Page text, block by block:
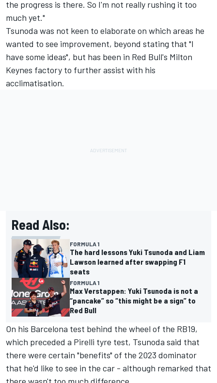
the progress is there. So I'm not really rushing it too
much yet."
Tsunoda was not keen to elaborate on which areas he
wanted to see improvement, beyond stating that "I
have some ideas", but has been in Red Bull's Milton
Keynes factory to further assist with his
acclimatisation.
Read Also:
FORMULA 1
The hard lessons Yuki Tsunoda and Liam
Lawson learned after swapping F1
seats
FORMULA 1
Max Verstappen: Yuki Tsunoda is not a
“pancake” so “this might be a sign” to
Red Bull
On his Barcelona test behind the wheel of the RB19,
which preceded a Pirelli tyre test, Tsunoda said that
there were certain "benefits" of the 2023 dominator
that he'd like to see in the car - although remarked that